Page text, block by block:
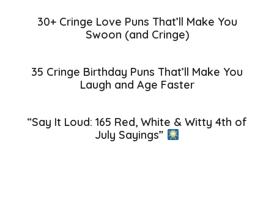
30+ Cringe Love Puns That’ll Make You
Swoon (and Cringe)
35 Cringe Birthday Puns That’ll Make You
Laugh and Age Faster
“Say It Loud: 165 Red, White & Witty 4th of
July Sayings”